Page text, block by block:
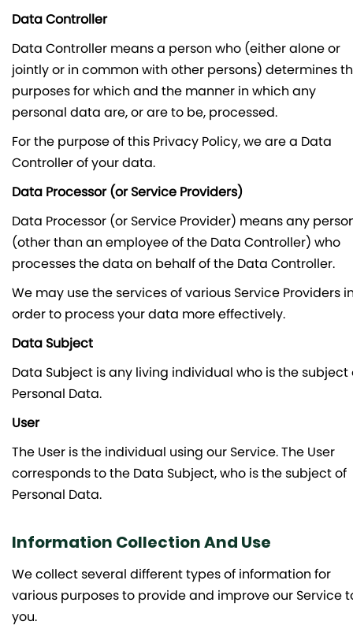
Data Controller
Data Controller means a person who (either alone or
jointly or in common with other persons) determines
purposes for which and the manner in which any
personal data are, or are to be, processed.
For the purpose of this Privacy Policy, we are a Data
Controller of your data.
Data Processor (or Service Providers)
Data Processor (or Service Provider) means any
(other than an employee of the Data Controller) who
processes the data on behalf of the Data Controller.
We may use the services of various Service Providers
order to process your data more effectively.
Data Subject
Data Subject is any living individual who is the subject
Personal Data.
User
The User is the individual using our Service. The User
corresponds to the Data Subject, who is the subject of
Personal Data.
Information Collection And Use
We collect several different types of information for
various purposes to provide and improve our Service
you.